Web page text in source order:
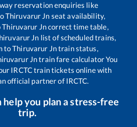
reservation enquiries like
Thiruvarur Jn seat availability,
Thiruvarur Jncorrect time table,
Jn list of scheduled trains,
toThiruvarur Jntrain status,
Jntrain fare calculator You
IRCTC train tickets online with
official partner of IRCTC.
help you plan a stress-free
trip.